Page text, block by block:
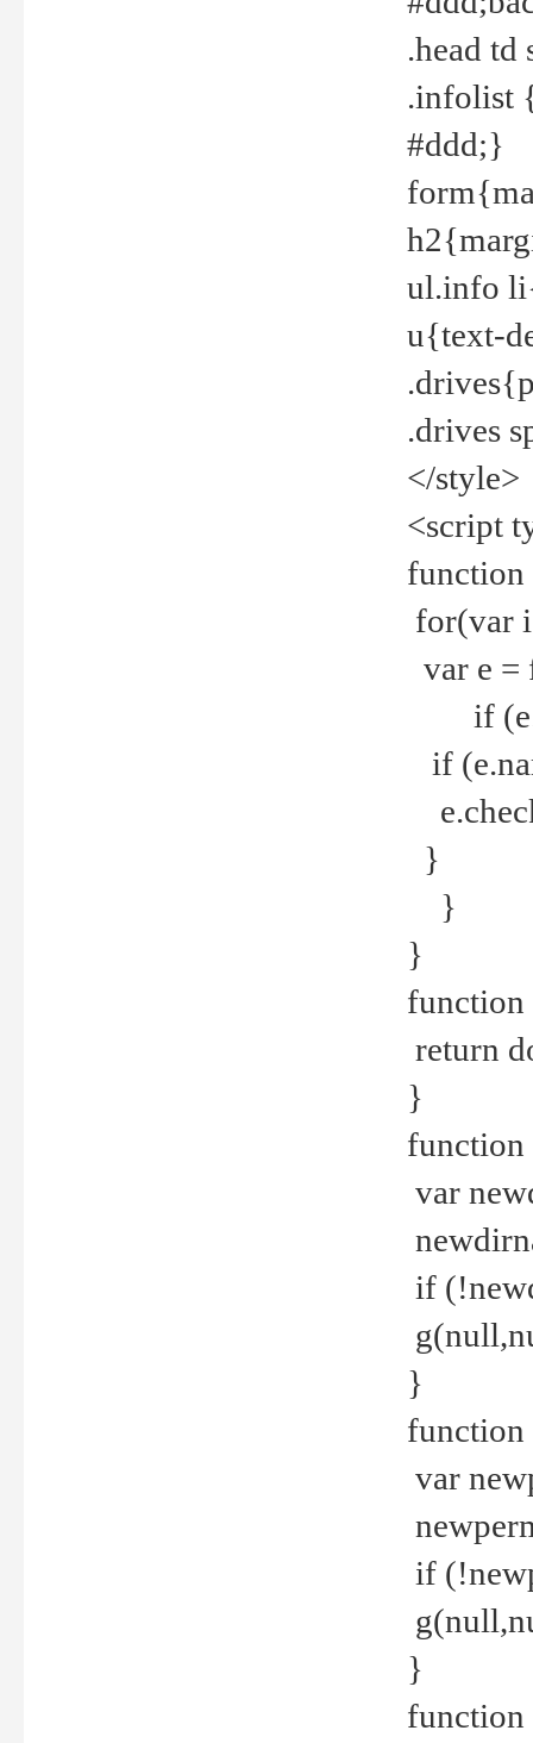
.head
.infolist
#ddd;}
ul.info
u{text-
.drives
</style>
<script
for(var
var e =
if
if
}
}
}
return
}
var
if
}
var
if
}
function